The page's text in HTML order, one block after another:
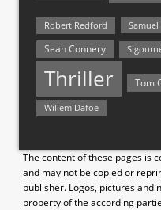
Robert Redford Samuel
Sean Connery
Thriller Tom
Willem Dafoe
The content of these pages is
and may not be copied or
publisher. Logos, pictures and
property of the according